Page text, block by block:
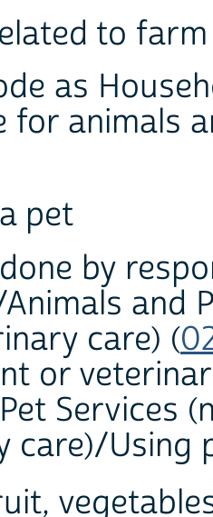
to
as
for animals
pet
by
and
care) (
or
Services
care)/Using